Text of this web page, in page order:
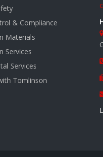
& Compliance
Materials
Services
Services
Tomlinson